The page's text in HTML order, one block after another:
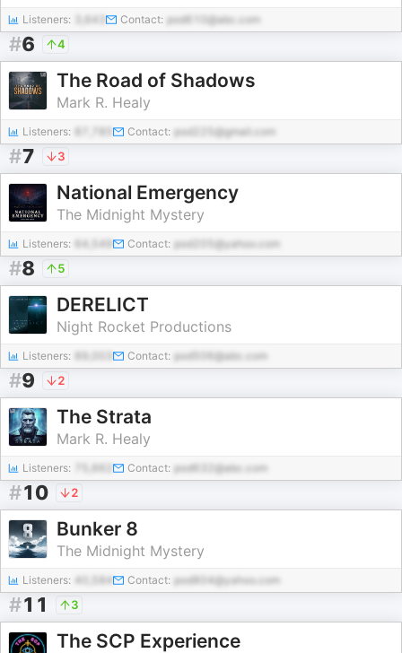
Listeners: 3,643 Contact: pod610@abc.com
#6 4
The Road of Shadows
Mark R. Healy
Listeners: Contact: pod225@gmail.com
#7 3
National Emergency
The Midnight Mystery
Listeners: 64,549 Contact: pod205@yahoo.com
#8 5
DERELICT
Night Rocket Productions
Listeners: Contact: pod506@abc.com
#9 2
The Strata
Mark R. Healy
Listeners: Contact: pod632@abc.com
#10 2
Bunker 8
The Midnight Mystery
Listeners: 40,584 Contact: pod804@yahoo.com
#11 3
The SCP Experience